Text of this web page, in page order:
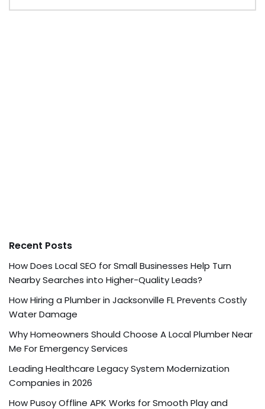
Recent Posts
How Does Local SEO for Small Businesses Help Turn
Nearby Searches into Higher-Quality Leads?
How Hiring a Plumber in Jacksonville FL Prevents Costly
Water Damage
Why Homeowners Should Choose A Local Plumber Near
Me For Emergency Services
Leading Healthcare Legacy System Modernization
Companies in 2026
How Pusoy Offline APK Works for Smooth Play and